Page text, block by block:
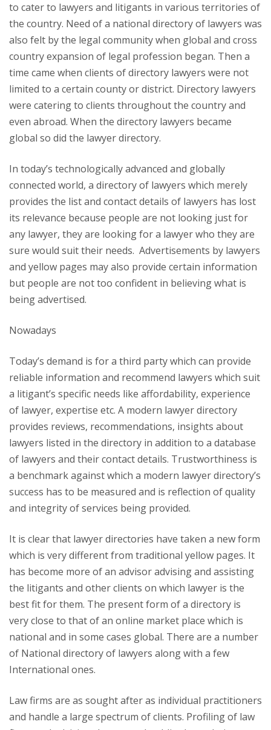
to cater to lawyers and litigants in various territories of
the country. Need of a national directory of lawyers was
also felt by the legal community when global and cross
country expansion of legal profession began. Then a
time came when clients of directory lawyers were not
limited to a certain county or district. Directory lawyers
were catering to clients throughout the country and
even abroad. When the directory lawyers became
global so did the lawyer directory.
In today’s technologically advanced and globally
connected world, a directory of lawyers which merely
provides the list and contact details of lawyers has lost
its relevance because people are not looking just for
any lawyer, they are looking for a lawyer who they are
sure would suit their needs. Advertisements by lawyers
and yellow pages may also provide certain information
but people are not too confident in believing what is
being advertised.
Nowadays
Today’s demand is for a third party which can provide
reliable information and recommend lawyers which suit
a litigant’s specific needs like affordability, experience
of lawyer, expertise etc. A modern lawyer directory
provides reviews, recommendations, insights about
lawyers listed in the directory in addition to a database
of lawyers and their contact details. Trustworthiness is
a benchmark against which a modern lawyer directory’s
success has to be measured and is reflection of quality
and integrity of services being provided.
It is clear that lawyer directories have taken a new form
which is very different from traditional yellow pages. It
has become more of an advisor advising and assisting
the litigants and other clients on which lawyer is the
best fit for them. The present form of a directory is
very close to that of an online market place which is
national and in some cases global. There are a number
of National directory of lawyers along with a few
International ones.
Law firms are as sought after as individual practitioners
and handle a large spectrum of clients. Profiling of law